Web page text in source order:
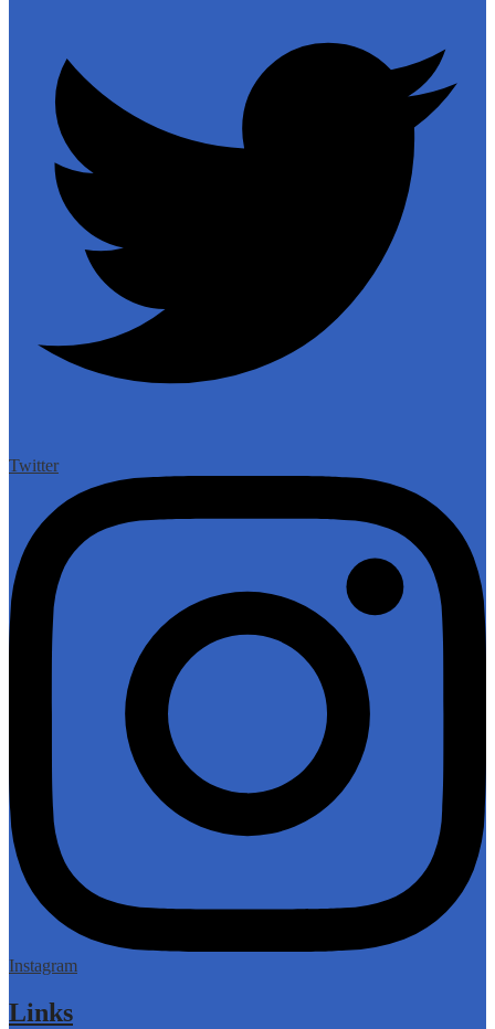
Twitter
Instagram
Links